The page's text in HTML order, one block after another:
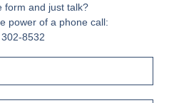
form and just talk?
power of a phone call:
8532